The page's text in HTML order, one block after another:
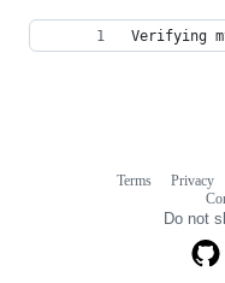
Verifying
Terms Privacy
Do not